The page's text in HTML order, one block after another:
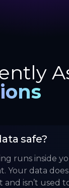
safe?
runs inside
Your data
and isn’t used